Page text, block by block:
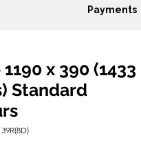
Payments
x 390 (1433
Standard